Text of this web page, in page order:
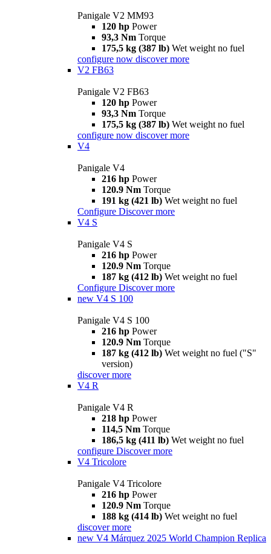
Panigale V2 MM93
120 hp Power
93,3 Nm Torque
175,5 kg (387 lb) Wet weight no fuel
configure now discover more
V2 FB63
Panigale V2 FB63
120 hp Power
93,3 Nm Torque
175,5 kg (387 lb) Wet weight no fuel
configure now discover more
V4
Panigale V4
216 hp Power
120.9 Nm Torque
191 kg (421 lb) Wet weight no fuel
Configure Discover more
V4 S
Panigale V4 S
216 hp Power
120.9 Nm Torque
187 kg (412 lb) Wet weight no fuel
Configure Discover more
new V4 S 100
Panigale V4 S 100
216 hp Power
120.9 Nm Torque
187 kg (412 lb) Wet weight no fuel ("S"
version)
discover more
V4 R
Panigale V4 R
218 hp Power
114,5 Nm Torque
186,5 kg (411 lb) Wet weight no fuel
configure Discover more
V4 Tricolore
Panigale V4 Tricolore
216 hp Power
120.9 Nm Torque
188 kg (414 lb) Wet weight no fuel
discover more
new V4 Márquez 2025 World Champion Replica